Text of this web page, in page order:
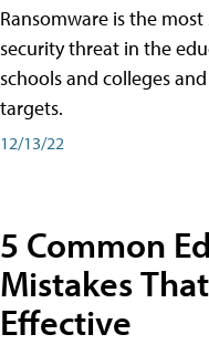
Ransomware is the
security threat in the
schools and colleges
targets.
12/13/22
5 Common
Mistakes
Effective